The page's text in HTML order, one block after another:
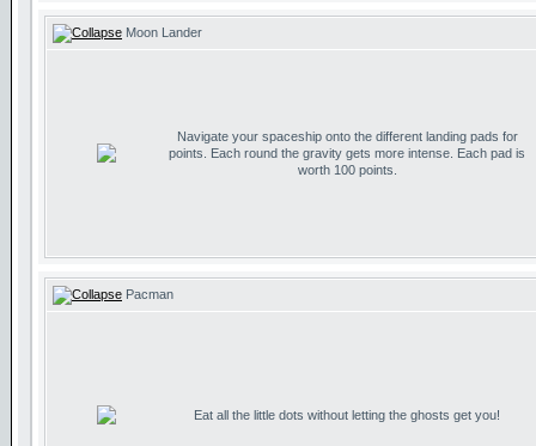
Moon Lander
Navigate your spaceship onto the different landing pads for
points. Each round the gravity gets more intense. Each pad is
worth 100 points.
Pacman
Eat all the little dots without letting the ghosts get you!